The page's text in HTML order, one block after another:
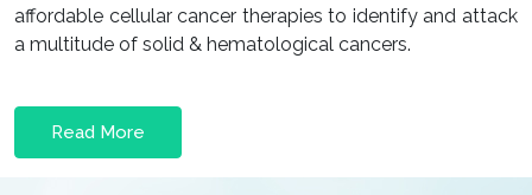
affordable cellular cancer therapies to identify and attack
a multitude of solid & hematological cancers.
Read More